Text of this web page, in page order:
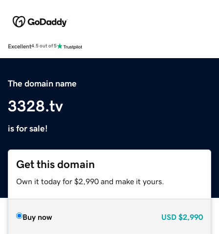
Excellent4.5 out of 5
The domain name
3328.tv
is for sale!
Get this domain
Own it today for $2,990 and make it yours.
Buy now USD $2,990